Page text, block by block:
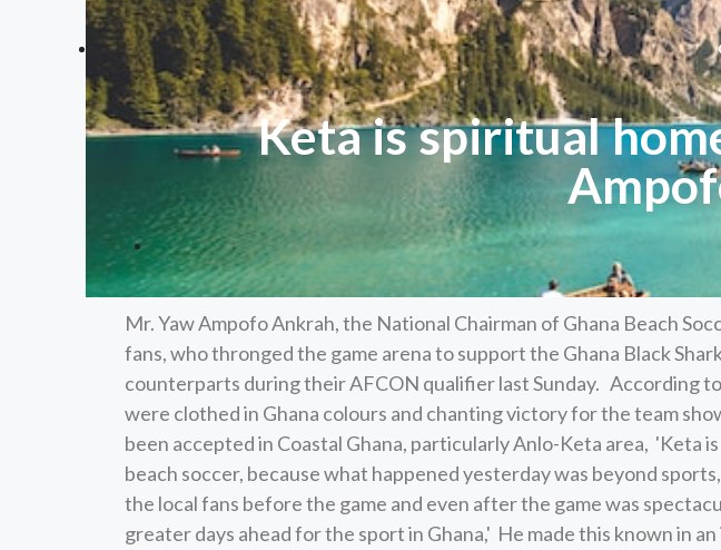
Keta is spiritual
Mr. Yaw Ampofo Ankrah, the National Chairman of Ghana Beach
fans, who thronged the game arena to support the Ghana Black
counterparts during their AFCON qualifier last Sunday. According
were clothed in Ghana colours and chanting victory for the team
been accepted in Coastal Ghana, particularly Anlo-Keta area, 'Keta
beach soccer, because what happened yesterday was beyond
the local fans before the game and even after the game was
greater days ahead for the sport in Ghana,' He made this known in